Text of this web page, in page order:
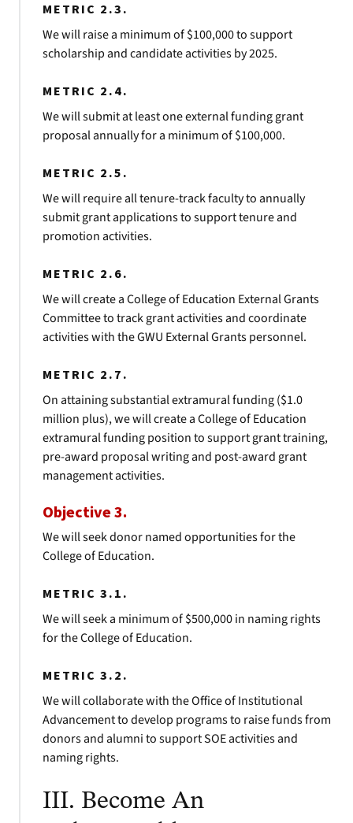
METRIC 2.3.
We will raise a minimum of $100,000 to support
scholarship and candidate activities by 2025.
METRIC 2.4.
We will submit at least one external funding grant
proposal annually for a minimum of $100,000.
METRIC 2.5.
We will require all tenure-track faculty to annually
submit grant applications to support tenure and
promotion activities.
METRIC 2.6.
We will create a College of Education External Grants
Committee to track grant activities and coordinate
activities with the GWU External Grants personnel.
METRIC 2.7.
On attaining substantial extramural funding ($1.0
million plus), we will create a College of Education
extramural funding position to support grant training,
pre-award proposal writing and post-award grant
management activities.
Objective 3.
We will seek donor named opportunities for the
College of Education.
METRIC 3.1.
We will seek a minimum of $500,000 in naming rights
for the College of Education.
METRIC 3.2.
We will collaborate with the Office of Institutional
Advancement to develop programs to raise funds from
donors and alumni to support SOE activities and
naming rights.
III. Become An